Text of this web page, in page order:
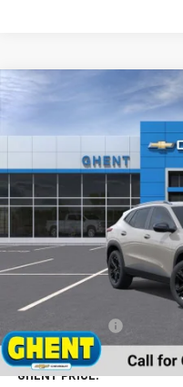
Chevrolet Trax
KL77LKEP9TC009920
In Stock
MSRP:
Dealer Handling Fee
GHENT PRICE: